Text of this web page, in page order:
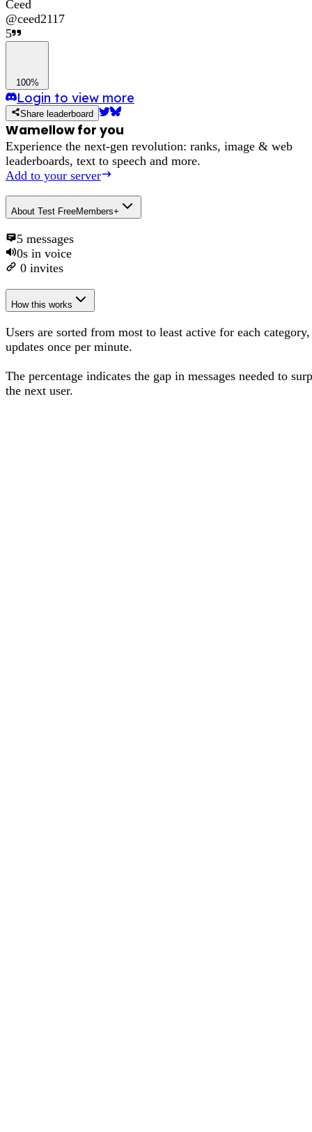
Ceed
@ceed2117
5
100%
Login to view more
Share leaderboard
Wamellow for you
Experience the next-gen revolution: ranks, image & web
leaderboards, text to speech and more.
Add to your server
About Test FreeMembers+
5 messages
0s in voice
0 invites
How this works
Users are sorted from most to least active for each category,
updates once per minute.
The percentage indicates the gap in messages needed to
the next user.